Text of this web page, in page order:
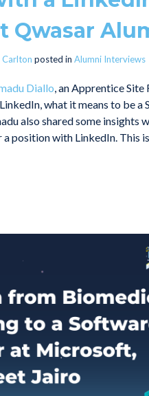
Qwasar
Carlton posted in Alumni Interviews
Diallo, an Apprentice
what it means to be a
also shared some insights
position with LinkedIn. This